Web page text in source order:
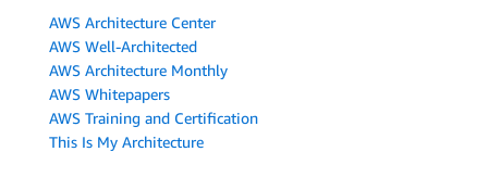
AWS Architecture Center
AWS Well-Architected
AWS Architecture Monthly
AWS Whitepapers
AWS Training and Certification
This Is My Architecture